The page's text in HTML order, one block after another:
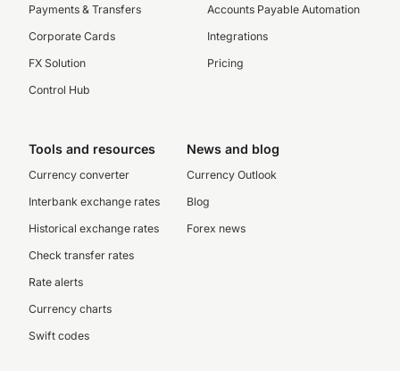
Payments & Transfers
Corporate Cards
FX Solution
Control Hub
Accounts Payable Automation
Integrations
Pricing
Tools and resources
Currency converter
Interbank exchange rates
Historical exchange rates
Check transfer rates
Rate alerts
Currency charts
Swift codes
News and blog
Currency Outlook
Blog
Forex news